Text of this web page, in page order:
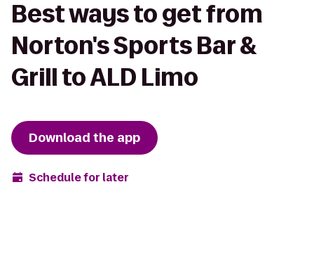
Best ways to get from
Norton's Sports Bar &
Grill to ALD Limo
Download the app
Schedule for later